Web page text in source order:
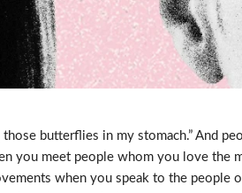
butterflies in my stomach.” And
you meet people whom you love the
when you speak to the people